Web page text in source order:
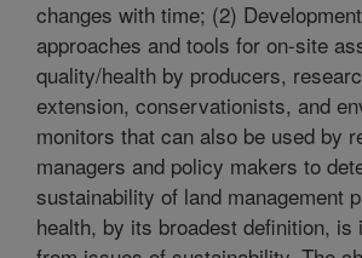
changes with time; (2)
approaches and tools for on-site
quality/health by producers,
extension, conservationists, and
monitors that can also be used by
managers and policy makers to
sustainability of land management
health, by its broadest definition, is